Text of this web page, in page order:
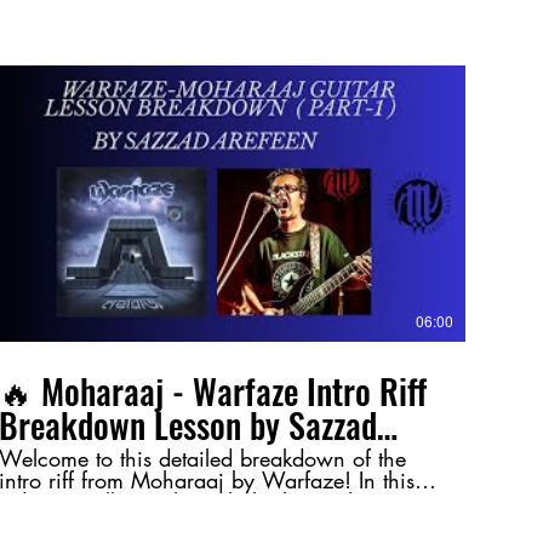
06:00
🔥 Moharaaj - Warfaze Intro Riff
Breakdown Lesson by Sazzad
Arefeen (Part-1) 🔥
Welcome to this detailed breakdown of the
intro riff from Moharaaj by Warfaze! In this
video, I walk you through the key techniques